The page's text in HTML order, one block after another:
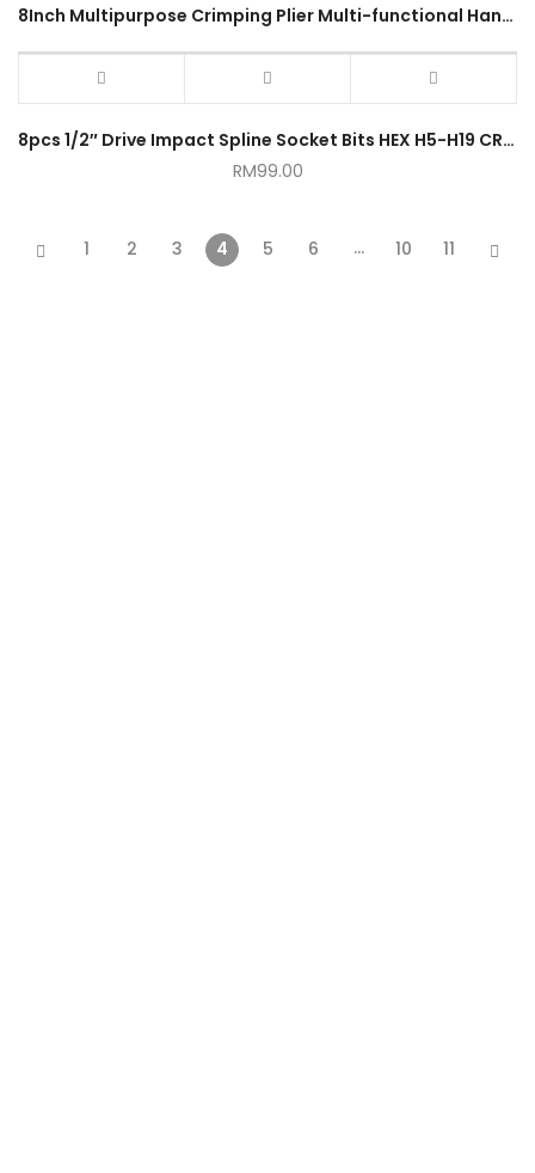
8Inch Multipurpose Crimping Plier Multi-functional Hand Stripping High-precision Cutting Tool
8pcs 1/2″ Drive Impact Spline Socket Bits HEX H5-H19 CR-MO
RM99.00
1 2 3 4 5 6 … 10 11